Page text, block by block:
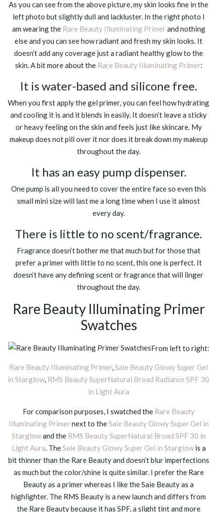
As you can see from the above picture, my skin looks fine in the
left photo but slightly dull and lackluster. In the right photo I
am wearing the Rare Beauty Illuminating Primerand nothing
else and you can see how radiant and fresh my skin looks. It
doesn’t add any coverage just a radiant healthy glow to the
skin. A bit more about the Rare Beauty Illuminating Primer:
It is water-based and silicone free.
When you first apply the gel primer, you can feel how hydrating
and cooling it is and it blends in easily. It doesn’t leave a sticky
or heavy feeling on the skin and feels just like skincare. My
makeup does not pill over it nor does it break down my makeup
throughout the day.
It has an easy pump dispenser.
One pump is all you need to cover the entire face so even this
small mini size will last me a long time when I use it almost
every day.
There is little to no scent/fragrance.
Fragrance doesn’t bother me that much but for those that
prefer a primer with little to no scent, this one is perfect. It
doesn’t have any defining scent or fragrance that will linger
throughout the day.
Rare Beauty Illuminating Primer
Swatches
From left to right:
Rare Beauty Illuminating Primer,Saie Beauty Glowy Super Gel
in Starglow, RMS Beauty SuperNatural Broad Radiance SPF 30
in Light Aura
For comparison purposes, I swatched the Rare Beauty
Illuminating Primernext to theSaie Beauty Glowy Super Gel in
Starglowand the RMS Beauty SuperNatural Broad SPF 30 in
Light Aura. TheSaie Beauty Glowy Super Gel in Starglowis a
bit thinner than the Rare Beauty and doesn’t blur imperfections
as much but the color/shine is quite similar. I prefer the Rare
Beauty as a primer whereas I like the Saie Beauty as a
highlighter. The RMS Beauty is a new launch and differs from
the Rare Beauty because it has SPF, a slight tint and more